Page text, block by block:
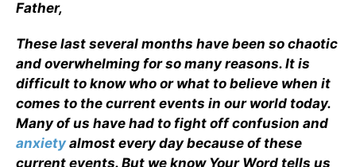
Father,
These last several months have been so chaotic
and overwhelming for so many reasons. It is
difficult to know who or what to believe when it
comes to the current events in our world today.
Many of us have had to fight off confusion and
anxiety almost every day because of these
current events. But we know Your Word tells us